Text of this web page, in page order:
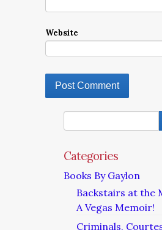
Website
Categories
Books By Gaylon
Backstairs at the
A Vegas Memoir!
Criminals,